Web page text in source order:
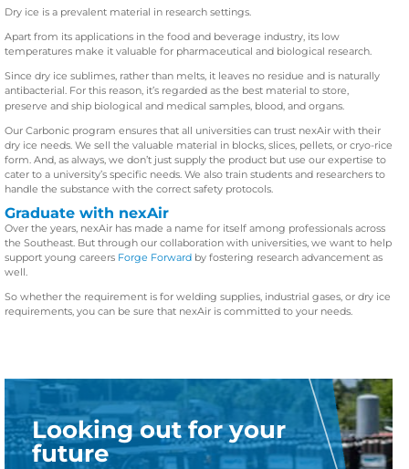
Dry ice is a prevalent material in research settings.
Apart from its applications in the food and beverage industry, its low
temperatures make it valuable for pharmaceutical and biological research.
Since dry ice sublimes, rather than melts, it leaves no residue and is naturally
antibacterial. For this reason, it’s regarded as the best material to store,
preserve and ship biological and medical samples, blood, and organs.
Our Carbonic program ensures that all universities can trust nexAir with their
dry ice needs. We sell the valuable material in blocks, slices, pellets, or cryo-rice
form. And, as always, we don’t just supply the product but use our expertise to
cater to a university’s specific needs. We also train students and researchers to
handle the substance with the correct safety protocols.
Graduate with nexAir
Over the years, nexAir has made a name for itself among professionals across
the Southeast. But through our collaboration with universities, we want to help
support young careers Forge Forward by fostering research advancement as
well.
So whether the requirement is for welding supplies, industrial gases, or dry ice
requirements, you can be sure that nexAir is committed to your needs.
Looking out for your
future